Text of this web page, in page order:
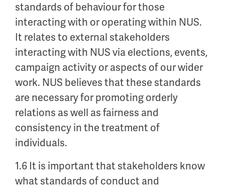
standards of behaviour for those
interacting with or operating within NUS.
It relates to external stakeholders
interacting with NUS via elections, events,
campaign activity or aspects of our wider
work. NUS believes that these standards
are necessary for promoting orderly
relations as well as fairness and
consistency in the treatment of
individuals.
1.6 It is important that stakeholders know
what standards of conduct and